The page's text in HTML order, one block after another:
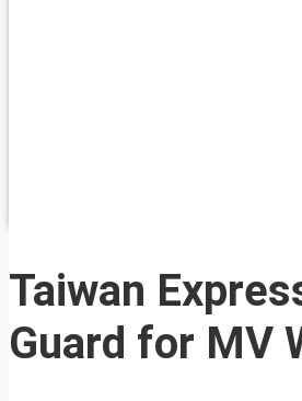
Taiwan
Guard for MV